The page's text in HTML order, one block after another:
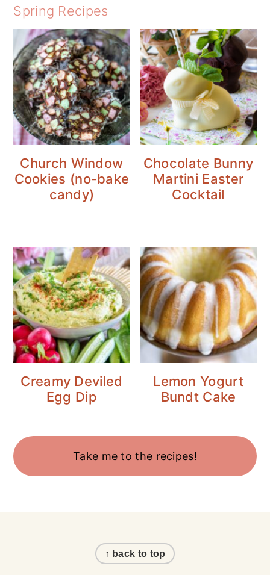
Spring Recipes
Church Window
Cookies (no-bake
candy)
Chocolate Bunny
Martini Easter
Cocktail
Creamy Deviled
Egg Dip
Lemon Yogurt
Bundt Cake
Take me to the recipes!
↑ back to top